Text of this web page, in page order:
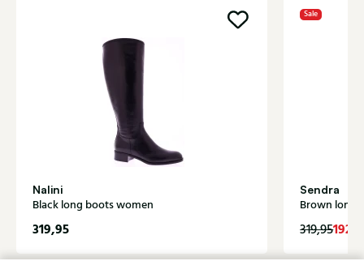
Nalini
Black long boots women
319,95
Sale
Sendra
Brown long
319,95